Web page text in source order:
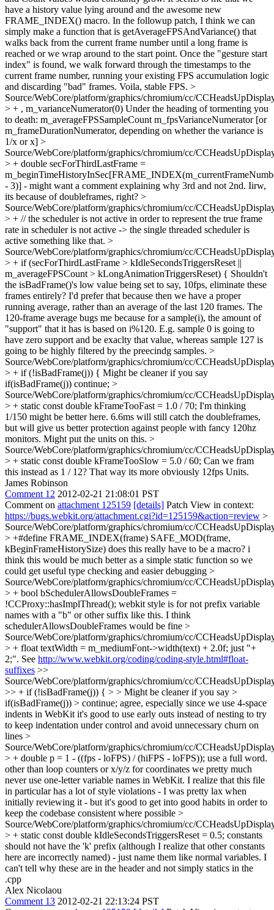
have a history value lying around and the awesome new
FRAME_INDEX() macro. In the followup patch, I think we can
simply make a function that is getAverageFPSAndVariance() that
walks back from the current frame number until a long frame is
reached or we wrap around to the start point. Once the "gesture start
index" is found, we walk forward through the timestamps to the
current frame number, running your existing FPS accumulation logic
and discarding "bad" frames. Voila, stable FPS. >
Source/WebCore/platform/graphics/chromium/cc/
> + , m_varianceNumerator(0) Under the heading of tormenting you
to death: m_averageFPSSampleCount m_fpsVarianceNumerator [or
m_frameDurationNumerator, depending on whether the variance is
1/x or x] >
Source/WebCore/platform/graphics/chromium/cc/
> + double secForThirdLastFrame =
- 3)] - might want a comment explaining why 3rd and not 2nd. Iirw,
its because of doubleframes, right? >
Source/WebCore/platform/graphics/chromium/cc/
> + // the scheduler is not active in order to represent the true frame
rate in scheduler is not active -> the single threaded scheduler is
active something like that. >
Source/WebCore/platform/graphics/chromium/cc/
> + if (secForThirdLastFrame > kIdleSecondsTriggersReset ||
m_averageFPSCount > kLongAnimationTriggersReset) { Shouldn't
the isBadFrame()'s low value being set to say, 10fps, eliminate these
frames entirely? I'd prefer that because then we have a proper
running average, rather than an average of the last 120 frames. The
120-frame average bugs me because for a sample(i), the amount of
"support" that it has is based on i%120. E.g. sample 0 is going to
have zero support and be exaclty that value, whereas sample 127 is
going to be highly filtered by the preecindg samples. >
Source/WebCore/platform/graphics/chromium/cc/
> + if (!isBadFrame(j)) { Might be cleaner if you say
if(isBadFrame(j)) continue; >
Source/WebCore/platform/graphics/chromium/cc/
> + static const double kFrameTooFast = 1.0 / 70; I'm thinking
1/150 might be better here. 6.6ms will still catch the doubleframes,
but will give us better protection against people with fancy 120hz
monitors. Might put the units on this. >
Source/WebCore/platform/graphics/chromium/cc/
> + static const double kFrameTooSlow = 5.0 / 60; Can we fram
this instead as 1 / 12? That way its more obviously 12fps Units.
James Robinson
Comment 12 2012-02-21 21:08:01 PST
Comment on attachment 125159 [details] Patch View in context:
https://bugs.webkit.org/attachment.cgi?id=125159&action=review >
Source/WebCore/platform/graphics/chromium/cc/
> +#define FRAME_INDEX(frame) SAFE_MOD(frame,
kBeginFrameHistorySize) does this really have to be a macro? i
think this would be much better as a simple static function so we
could get useful type checking and easier debugging >
Source/WebCore/platform/graphics/chromium/cc/
> + bool bSchedulerAllowsDoubleFrames =
!CCProxy::hasImplThread(); webkit style is for not prefix variable
names with a "b" or other suffix like this. I think
schedulerAllowsDoubleFrames would be fine >
Source/WebCore/platform/graphics/chromium/cc/
> + float textWidth = m_mediumFont->width(text) + 2.0f; just "+
2;". See http://www.webkit.org/coding/coding-style.html#float-
suffixes >>
Source/WebCore/platform/graphics/chromium/cc/
>> + if (!isBadFrame(j)) { > > Might be cleaner if you say >
if(isBadFrame(j)) > continue; agree, especially since we use 4-space
indents in WebKit it's good to use early outs instead of nesting to try
to keep indentation under control and avoid unnecessary churn on
lines >
Source/WebCore/platform/graphics/chromium/cc/
> + double p = 1 - ((fps - loFPS) / (hiFPS - loFPS)); use a full word.
other than loop counters or x/y/z for coordinates we pretty much
never use one-letter variable names in WebKit. I realize that this file
in particular has a lot of style violations - I was pretty lax when
initially reviewing it - but it's good to get into good habits in order to
keep the codebase consistent where possible >
Source/WebCore/platform/graphics/chromium/cc/
> + static const double kIdleSecondsTriggersReset = 0.5; constants
should not have the 'k' prefix (although I realize that other constants
here are incorrectly named) - just name them like normal variables. I
can't tell why these are in the header and not simply statics in the
.cpp
Alex Nicolaou
Comment 13 2012-02-21 22:13:24 PST